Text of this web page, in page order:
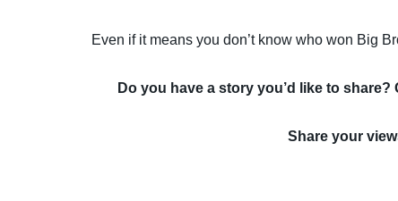
Even if it means you don’t know who won Big
Do you have a story you’d like to
Share your